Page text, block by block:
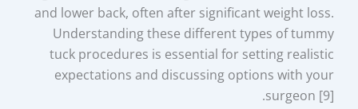
and lower back, often after significant weight loss.
Understanding these different types of tummy
tuck procedures is essential for setting realistic
expectations and discussing options with your
surgeon [9].